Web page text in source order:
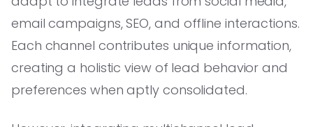
email campaigns, SEO, and offline interactions.
Each channel contributes unique information,
creating a holistic view of lead behavior and
preferences when aptly consolidated.